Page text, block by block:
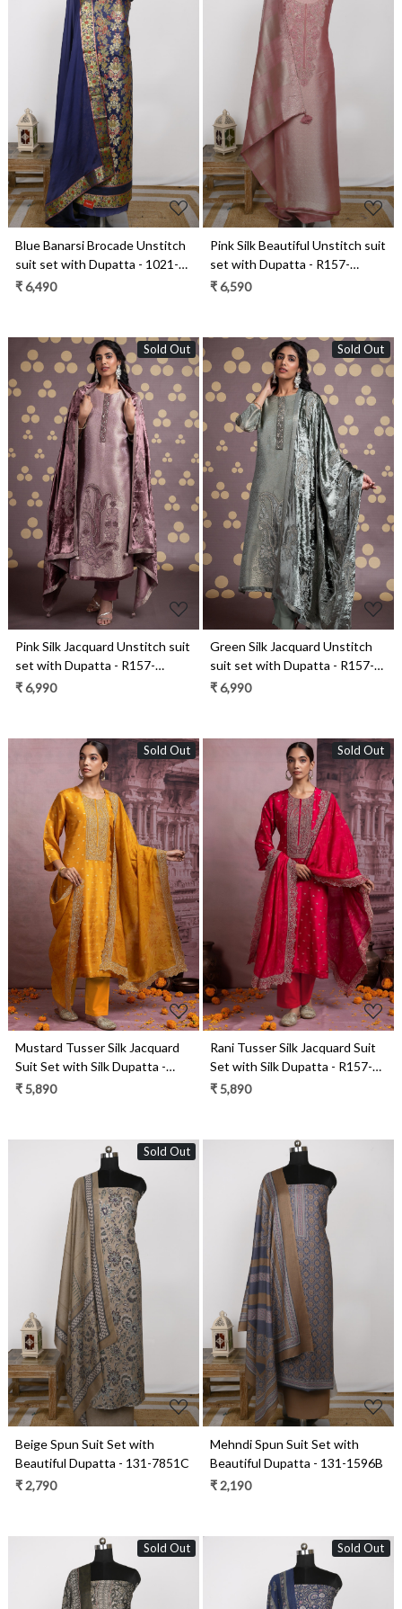
Loading...
Blue Banarsi Brocade Unstitch
suit set with Dupatta - 1021-
KIMKHAB-2E
₹ 6,490
Loading...
Pink Silk Beautiful Unstitch suit
set with Dupatta - R157-
SPR2409B
₹ 6,590
Sold Out
Loading...
Pink Silk Jacquard Unstitch suit
set with Dupatta - R157-
SPR2111A
₹ 6,990
Sold Out
Loading...
Green Silk Jacquard Unstitch
suit set with Dupatta - R157-
SPR2111
₹ 6,990
Sold Out
Loading...
Mustard Tusser Silk Jacquard
Suit Set with Silk Dupatta -
R157-SPR2483A
₹ 5,890
Sold Out
Loading...
Rani Tusser Silk Jacquard Suit
Set with Silk Dupatta - R157-
SPR2483
₹ 5,890
Sold Out
Loading...
Beige Spun Suit Set with
Beautiful Dupatta - 131-7851C
₹ 2,790
Loading...
Mehndi Spun Suit Set with
Beautiful Dupatta - 131-1596B
₹ 2,190
Sold Out Sold Out